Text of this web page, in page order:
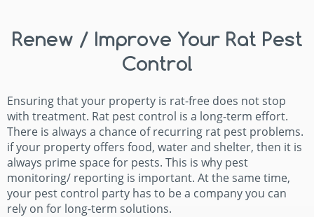
Renew / Improve Your Rat Pest
Control
Ensuring that your property is rat-free does not stop
with treatment. Rat pest control is a long-term effort.
There is always a chance of recurring rat pest problems.
if your property offers food, water and shelter, then it is
always prime space for pests. This is why pest
monitoring/ reporting is important. At the same time,
your pest control party has to be a company you can
rely on for long-term solutions.